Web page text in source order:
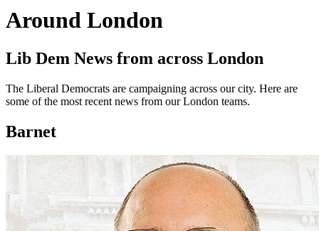
Around London
Lib Dem News from across London
The Liberal Democrats are campaigning across our city. Here are
some of the most recent news from our London teams.
Barnet